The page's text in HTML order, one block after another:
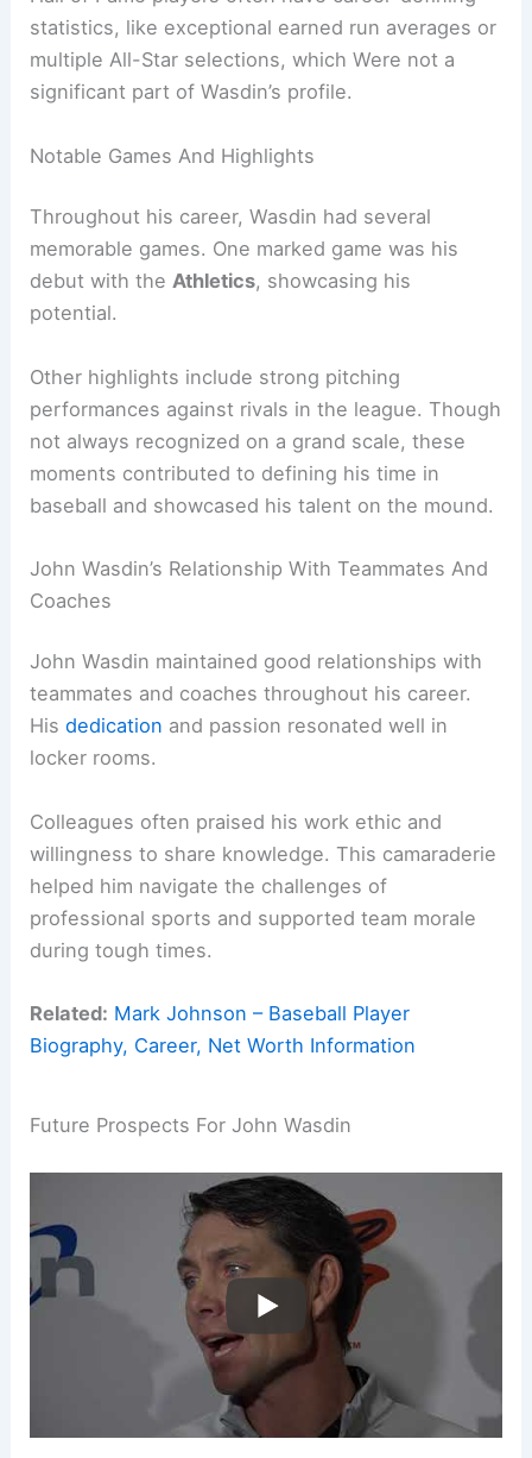
statistics, like exceptional earned run averages or
multiple All-Star selections, which Were not a
significant part of Wasdin’s profile.
Notable Games And Highlights
Throughout his career, Wasdin had several
memorable games. One marked game was his
debut with theAthletics, showcasing his
potential.
Other highlights include strong pitching
performances against rivals in the league. Though
not always recognized on a grand scale, these
moments contributed to defining his time in
baseball and showcased his talent on the mound.
John Wasdin’s Relationship With Teammates And
Coaches
John Wasdin maintained good relationships with
teammates and coaches throughout his career.
Hisdedication and passion resonated well in
locker rooms.
Colleagues often praised his work ethic and
willingness to share knowledge. This camaraderie
helped him navigate the challenges of
professional sports and supported team morale
during tough times.
Related: Mark Johnson – Baseball Player
Biography, Career, Net Worth Information
Future Prospects For John Wasdin